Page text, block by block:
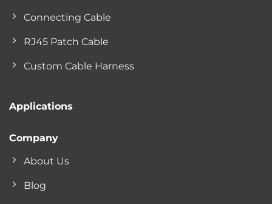
Connecting Cable
RJ45 Patch Cable
Custom Cable Harness
Applications
Company
About Us
Blog